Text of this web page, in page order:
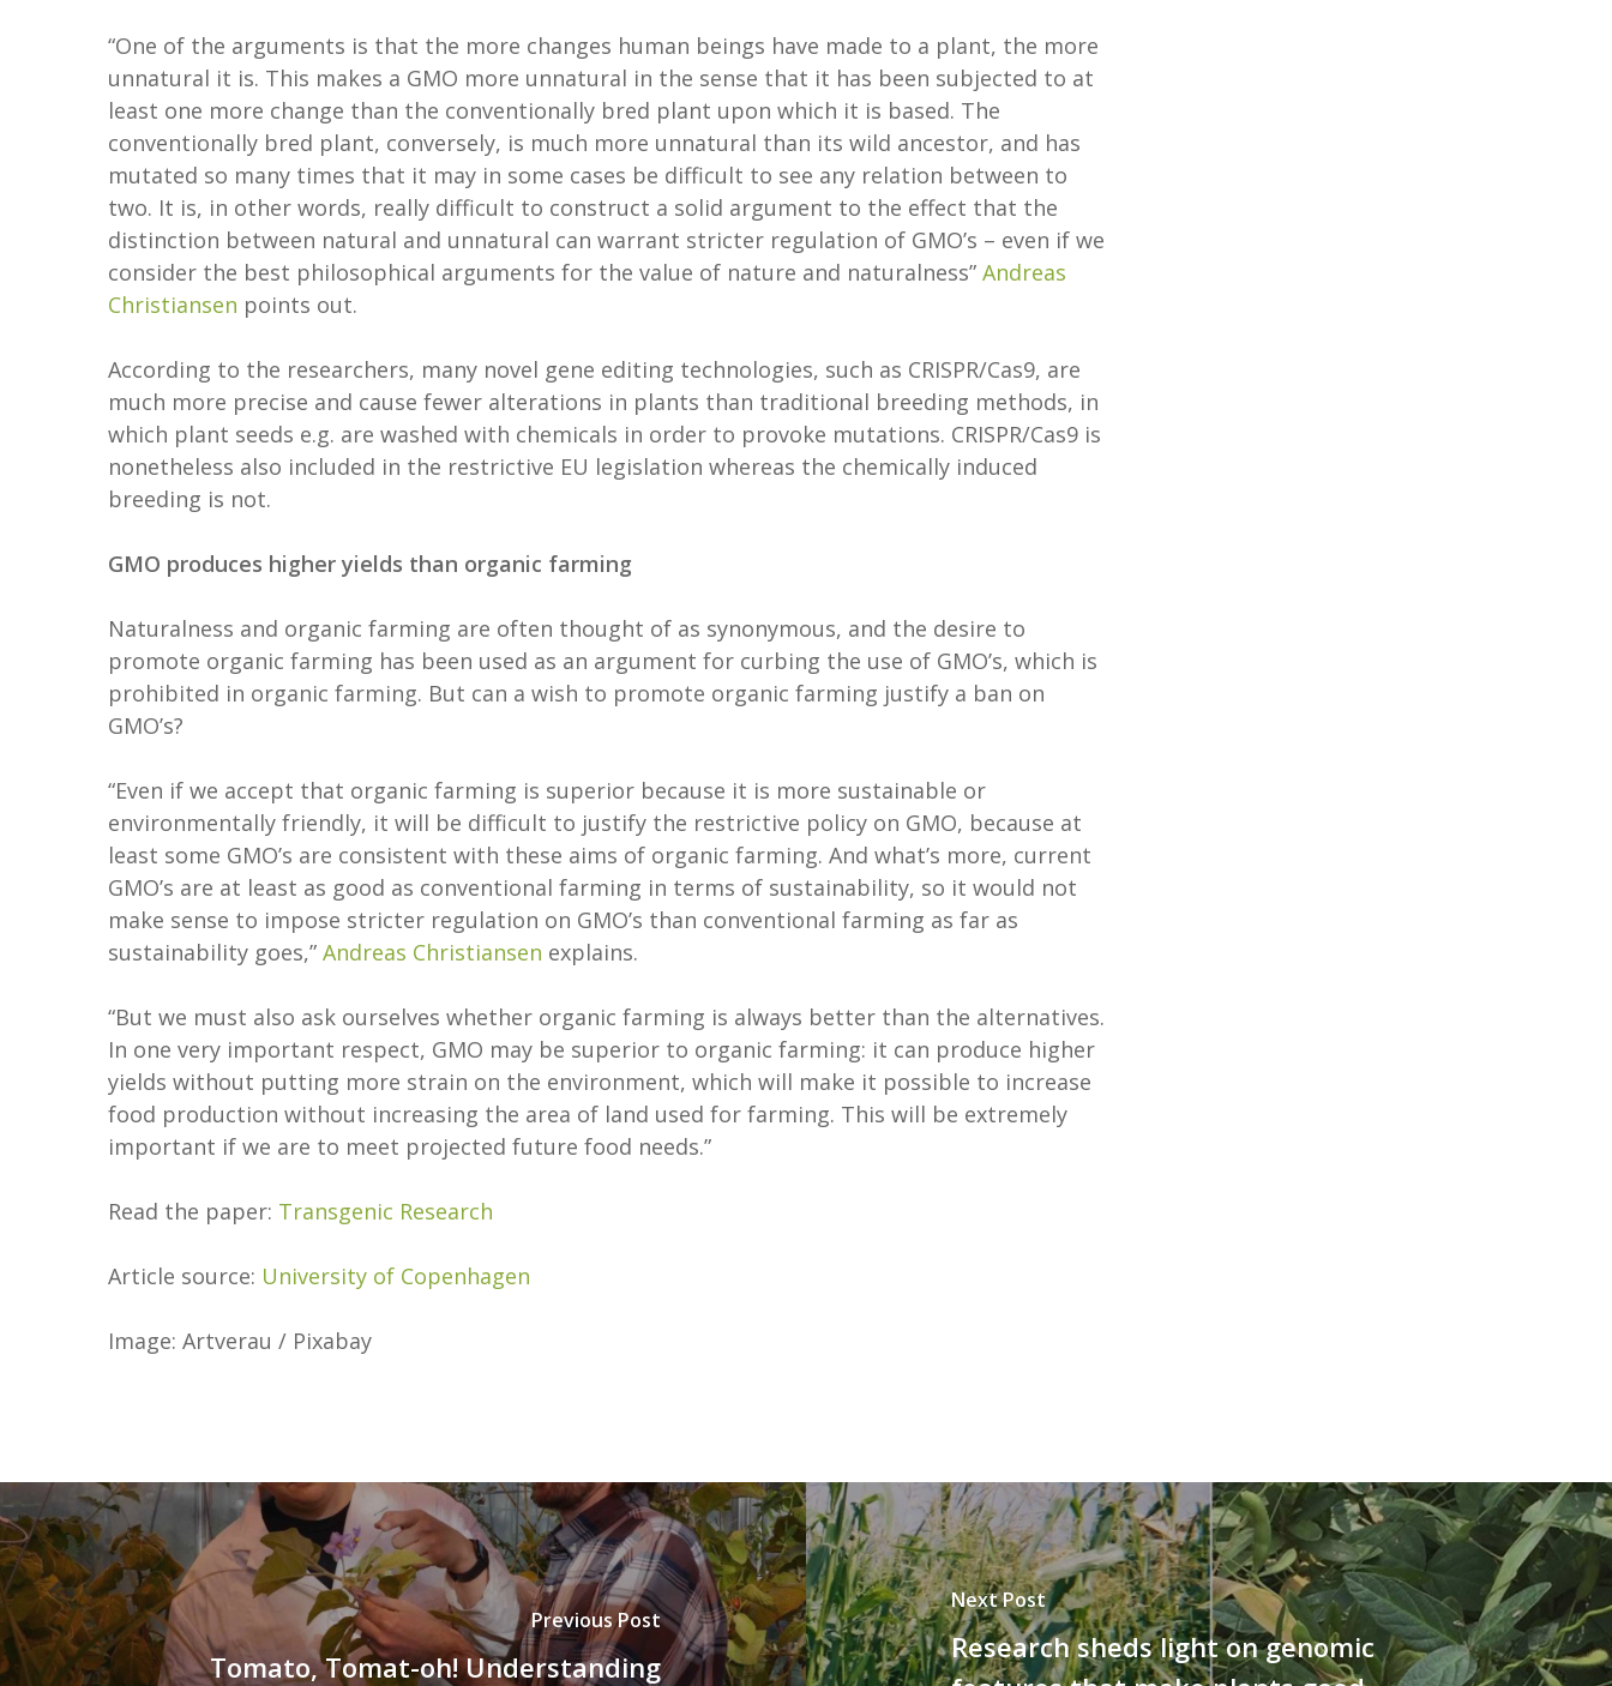
“One of the arguments is that the more changes human beings have made to a plant, the more
unnatural it is. This makes a GMO more unnatural in the sense that it has been subjected to at
least one more change than the conventionally bred plant upon which it is based. The
conventionally bred plant, conversely, is much more unnatural than its wild ancestor, and has
mutated so many times that it may in some cases be difficult to see any relation between to
two. It is, in other words, really difficult to construct a solid argument to the effect that the
distinction between natural and unnatural can warrant stricter regulation of GMO’s – even if we
consider the best philosophical arguments for the value of nature and naturalness” Andreas
Christiansen points out.
According to the researchers, many novel gene editing technologies, such as CRISPR/Cas9, are
much more precise and cause fewer alterations in plants than traditional breeding methods, in
which plant seeds e.g. are washed with chemicals in order to provoke mutations. CRISPR/Cas9 is
nonetheless also included in the restrictive EU legislation whereas the chemically induced
breeding is not.
GMO produces higher yields than organic farming
Naturalness and organic farming are often thought of as synonymous, and the desire to
promote organic farming has been used as an argument for curbing the use of GMO’s, which is
prohibited in organic farming. But can a wish to promote organic farming justify a ban on
GMO’s?
“Even if we accept that organic farming is superior because it is more sustainable or
environmentally friendly, it will be difficult to justify the restrictive policy on GMO, because at
least some GMO’s are consistent with these aims of organic farming. And what’s more, current
GMO’s are at least as good as conventional farming in terms of sustainability, so it would not
make sense to impose stricter regulation on GMO’s than conventional farming as far as
sustainability goes,” Andreas Christiansen explains.
“But we must also ask ourselves whether organic farming is always better than the alternatives.
In one very important respect, GMO may be superior to organic farming: it can produce higher
yields without putting more strain on the environment, which will make it possible to increase
food production without increasing the area of land used for farming. This will be extremely
important if we are to meet projected future food needs.”
Read the paper: Transgenic Research
Article source: University of Copenhagen
Image: Artverau / Pixabay
Previous Post
Tomato, Tomat-oh! Understanding
Next Post
Research sheds light on genomic